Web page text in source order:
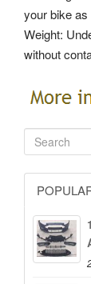
your bike
Weight:
without